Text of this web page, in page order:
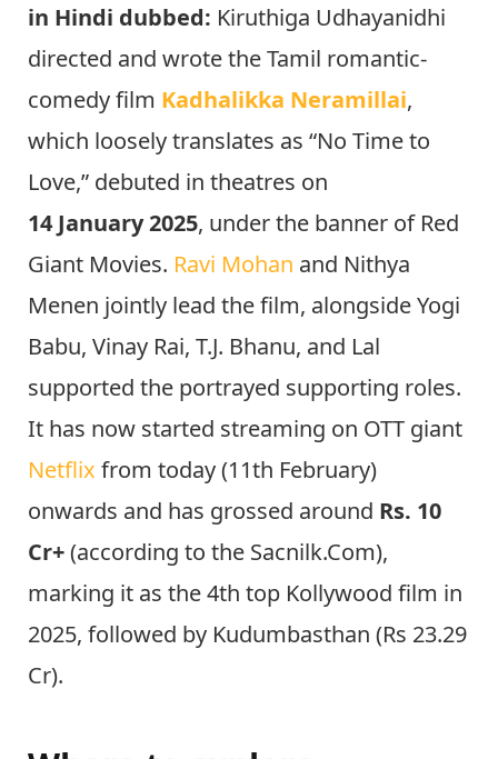
in Hindi dubbed: Kiruthiga Udhayanidhi
directed and wrote the Tamil romantic-
comedy film Kadhalikka Neramillai,
which loosely translates as “No Time to
Love,” debuted in theatres on
14 January 2025, under the banner of Red
Giant Movies. Ravi Mohan and Nithya
Menen jointly lead the film, alongside Yogi
Babu, Vinay Rai, T.J. Bhanu, and Lal
supported the portrayed supporting roles.
It has now started streaming on OTT giant
Netflix from today (11th February)
onwards and has grossed around Rs. 10
Cr+(according to the Sacnilk.Com),
marking it as the 4th top Kollywood film in
2025, followed by Kudumbasthan (Rs 23.29
Cr).